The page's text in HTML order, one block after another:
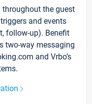
the guest
and events
follow-up). Benefit
two-way messaging
and Vrbo’s